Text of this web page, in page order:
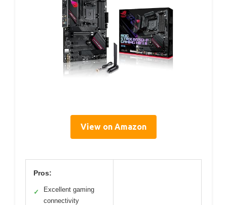
View on Amazon
Pros:
✓
Excellent gaming
connectivity